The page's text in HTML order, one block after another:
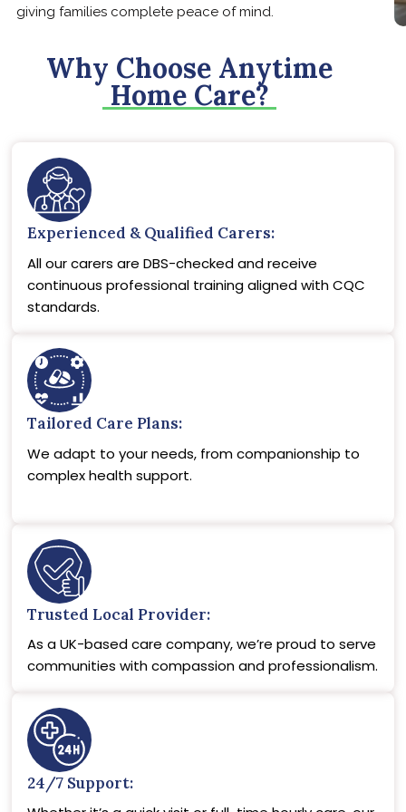
giving families complete peace of mind.
Why Choose Anytime
Home Care?
Experienced & Qualified Carers:
All our carers are DBS-checked and receive
continuous professional training aligned with CQC
standards.
Tailored Care Plans:
We adapt to your needs, from companionship to
complex health support.
Trusted Local Provider:
As a UK-based care company, we’re proud to serve
communities with compassion and professionalism.
24/7 Support: